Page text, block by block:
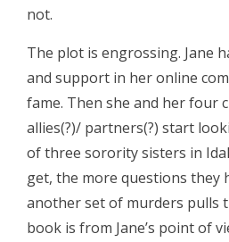
not.
The plot is engrossing. Jane
and support in her online
fame. Then she and her four
allies(?)/ partners(?) start
of three sorority sisters in
get, the more questions they
another set of murders pulls
book is from Jane’s point of